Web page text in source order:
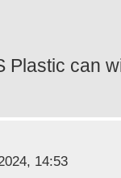
Plastic can
14:53